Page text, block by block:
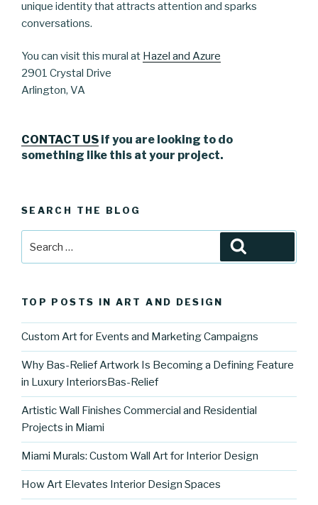
unique identity that attracts attention and sparks
conversations.
You can visit this mural at Hazel and Azure
2901 Crystal Drive
Arlington, VA
CONTACT US if you are looking to do
something like this at your project.
SEARCH THE BLOG
for:
TOP POSTS IN ART AND DESIGN
Custom Art for Events and Marketing Campaigns
Why Bas-Relief Artwork Is Becoming a Defining Feature
in Luxury InteriorsBas-Relief
Artistic Wall Finishes Commercial and Residential
Projects in Miami
Miami Murals: Custom Wall Art for Interior Design
How Art Elevates Interior Design Spaces